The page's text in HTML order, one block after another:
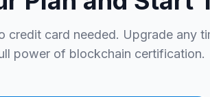
credit card needed. Upgrade any
power of blockchain certification.